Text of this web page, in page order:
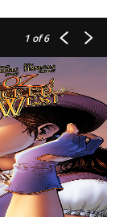
1 of 6